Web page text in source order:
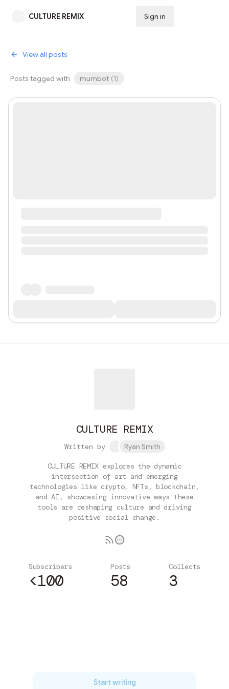
CULTURE REMIX Sign in
View all posts
Posts tagged with mumbot (1)
CULTURE REMIX
Written by Ryan Smith
CULTURE REMIX explores the dynamic
intersection of art and emerging
technologies like crypto, NFTs, blockchain,
and AI, showcasing innovative ways these
tools are reshaping culture and driving
positive social change.
Subscribers
<100
Posts
58
Collects
3
Start writing